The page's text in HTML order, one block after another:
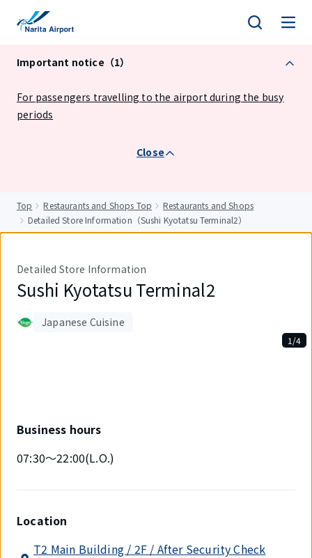
Important notice（1）
For passengers travelling to the airport during the busy
periods
Close
Top Restaurants and Shops Top
Restaurants and Shops
Detailed Store Information（Sushi Kyotatsu Terminal2）
Detailed Store Information
Sushi Kyotatsu Terminal2
Japanese Cuisine
items.
1/4
Business hours
07:30～22:00(L.O.)
Location
T2 Main Building / 2F / After Security Check